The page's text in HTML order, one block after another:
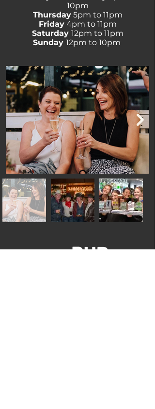
10pm
Thursday5pm to 11pm
Friday4pm to 11pm
Saturday 12pm to 11pm
Sunday 12pm to 10pm